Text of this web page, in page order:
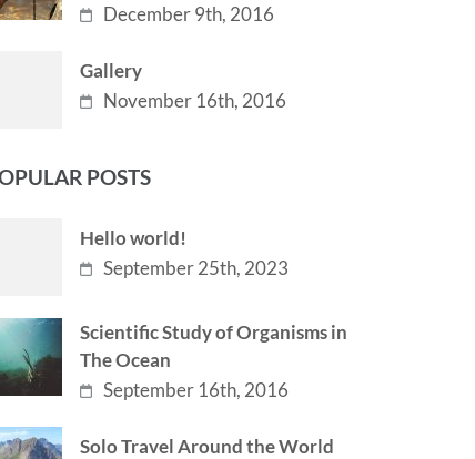
December 9th, 2016
Gallery
November 16th, 2016
POSTS
Hello world!
September 25th, 2023
Scientific Study of Organisms in
The Ocean
September 16th, 2016
Solo Travel Around the World